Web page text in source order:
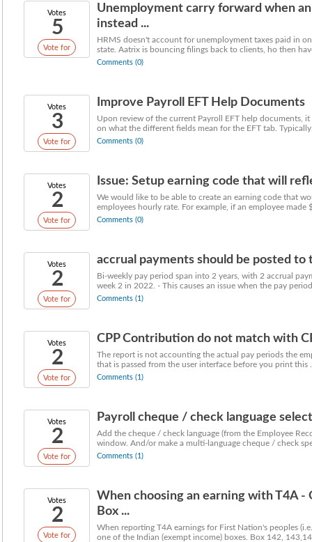
Votes
5
Vote for
Unemployment carry forward when
instead ...
HRMS doesn't account for unemployment taxes paid in
state. Aatrix is bouncing filings back to clients, ho then
Comments (0)
Votes
3
Vote for
Improve Payroll EFT Help Documents
Upon review of the current Payroll EFT help documents,
on what the different fields mean for the EFT tab.
Comments (0)
Votes
2
Vote for
Issue: Setup earning code that will
We would like to be able to create an earning code that
employees hourly rate. For example, if an employee made
Comments (0)
Votes
2
Vote for
accrual payments should be posted
Bi-weekly pay period span into 2 years, with 2 accrual
week 2 in 2022. - This causes an issue when the pay
Comments (1)
Votes
2
Vote for
CPP Contribution do not match with
The report is not accounting the actual pay periods the
that is passed from the user interface before you print this
Comments (1)
Votes
2
Vote for
Payroll cheque / check language
Add the cheque / check language (from the Employee
window. And/or make a multi-language cheque / check
Comments (1)
Votes
2
Vote for
When choosing an earning with T4A
Box ...
When reporting T4A earnings for First Nation's peoples
one of the Indian (exempt income) boxes. Box 142,